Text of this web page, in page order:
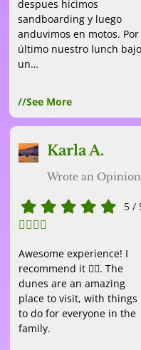
despues hicimos
sandboarding y luego
anduvimos en motos. Por
último nuestro lunch bajo
un…
//See More
Karla A.
Wrote an Opinion
5 /
👌🏽👌🏽
Awesome experience! I
recommend it 👌🏽. The
dunes are an amazing
place to visit, with things
to do for everyone in the
family.